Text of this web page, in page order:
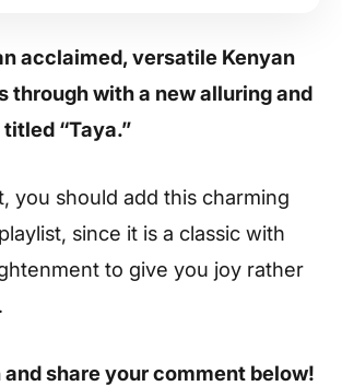
acclaimed, versatile Kenyan
through with a new alluring and
“Taya.”
you should add this charming
since it is a classic with
to give you joy rather
share your comment below!